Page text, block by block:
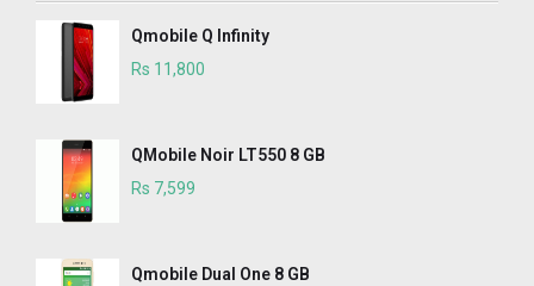
Qmobile Q Infinity
Rs 11,800
QMobile Noir LT550 8 GB
Rs 7,599
Qmobile Dual One 8 GB